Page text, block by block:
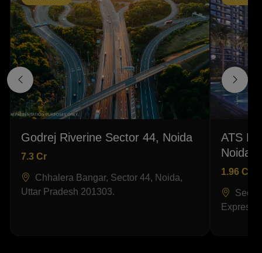
Godrej Riverine Sector 44, Noida
7.3 Cr
Chhalera Bangar, Sector 44, Noida,
Uttar Pradesh 201303.
ATS
Noida
1.96 Cr